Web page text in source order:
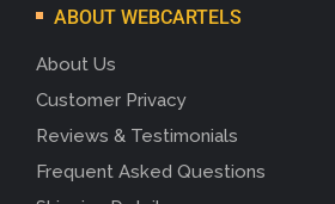
ABOUT WEBCARTELS
About Us
Customer Privacy
Reviews & Testimonials
Frequent Asked Questions